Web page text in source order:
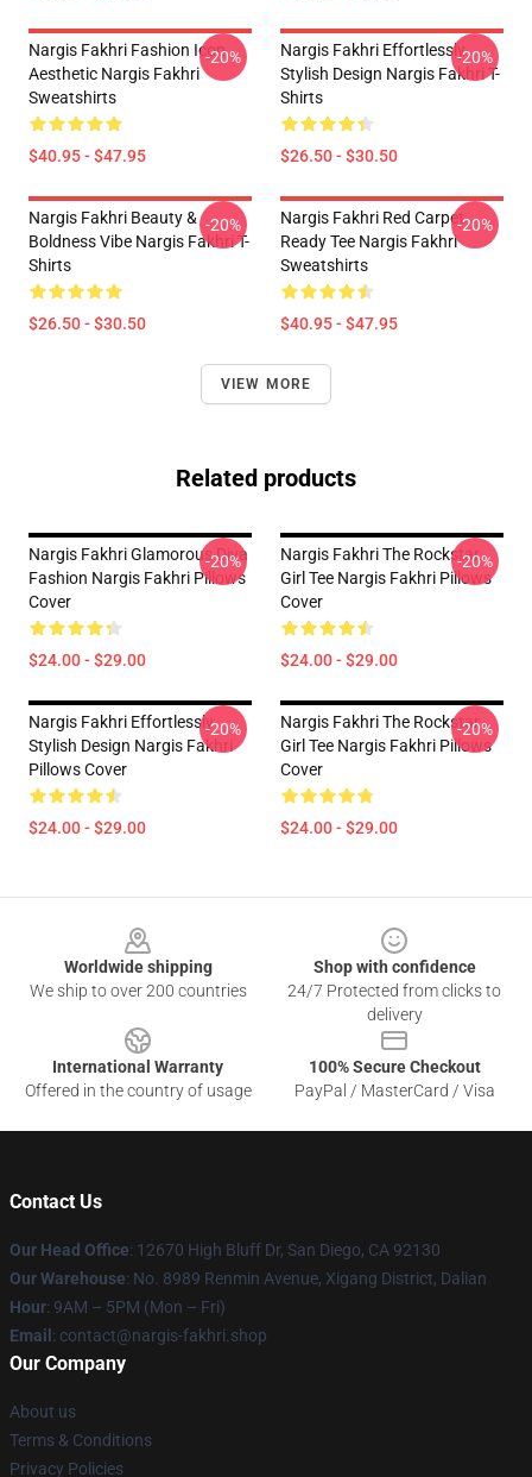
Nargis Fakhri Fashion Icon
Aesthetic Nargis Fakhri
Sweatshirts
$40.95 - $47.95
-20%
Nargis Fakhri Effortlessly
Stylish Design Nargis Fakhri T-
Shirts
$26.50 - $30.50
-20%
Nargis Fakhri Beauty &
Boldness Vibe Nargis Fakhri T-
Shirts
$26.50 - $30.50
-20%
Nargis Fakhri Red Carpet
Ready Tee Nargis Fakhri
Sweatshirts
$40.95 - $47.95
-20%
VIEW MORE
Related products
Nargis Fakhri Glamorous Diva
Fashion Nargis Fakhri Pillows
Cover
$24.00 - $29.00
-20%
Nargis Fakhri The Rockstar
Girl Tee Nargis Fakhri Pillows
Cover
$24.00 - $29.00
-20%
Nargis Fakhri Effortlessly
Stylish Design Nargis Fakhri
Pillows Cover
$24.00 - $29.00
-20%
Nargis Fakhri The Rockstar
Girl Tee Nargis Fakhri Pillows
Cover
$24.00 - $29.00
-20%
Worldwide shipping
We ship to over 200 countries
Shop with confidence
24/7 Protected from clicks to
delivery
International Warranty
Offered in the country of usage
100% Secure Checkout
PayPal / MasterCard / Visa
Contact Us
Our Head Office: 12670 High Bluff Dr, San Diego, CA 92130
Our Warehouse: No. 8989 Renmin Avenue, Xigang District, Dalian
Hour: 9AM – 5PM (Mon – Fri)
Email : contact@nargis-fakhri.shop
Our Company
About us
Terms & Conditions
Privacy Policies